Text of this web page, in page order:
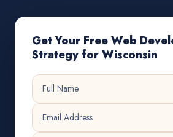
Get Your Free Web
Strategy for Wisconsin